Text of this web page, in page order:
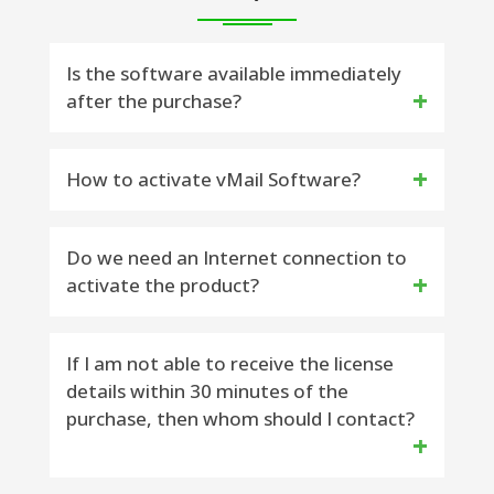
Is the software available immediately
after the purchase?
Yes, the license key will be delivered to
Email Address – Please check Inbox and
Spam Folder
How to activate vMail Software?
Do you want to activate vMail
Software – Please fallow steps to
------------------------------------------------
--------------------------------
Do we need an Internet connection to
activate the product?
Yes, the Internet availability is required to
activate the software.
If I am not able to receive the license
details within 30 minutes of the
purchase, then whom should I contact?